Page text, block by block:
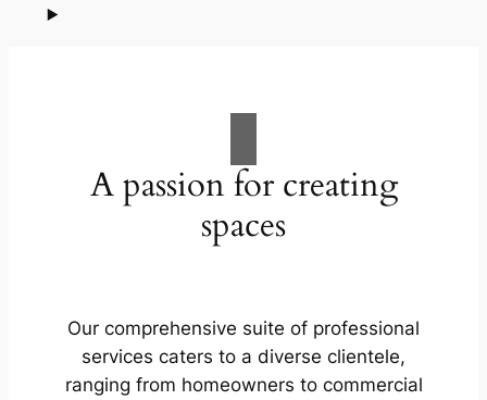
A passion for creating
spaces
Our comprehensive suite of professional
services caters to a diverse clientele,
ranging from homeowners to commercial